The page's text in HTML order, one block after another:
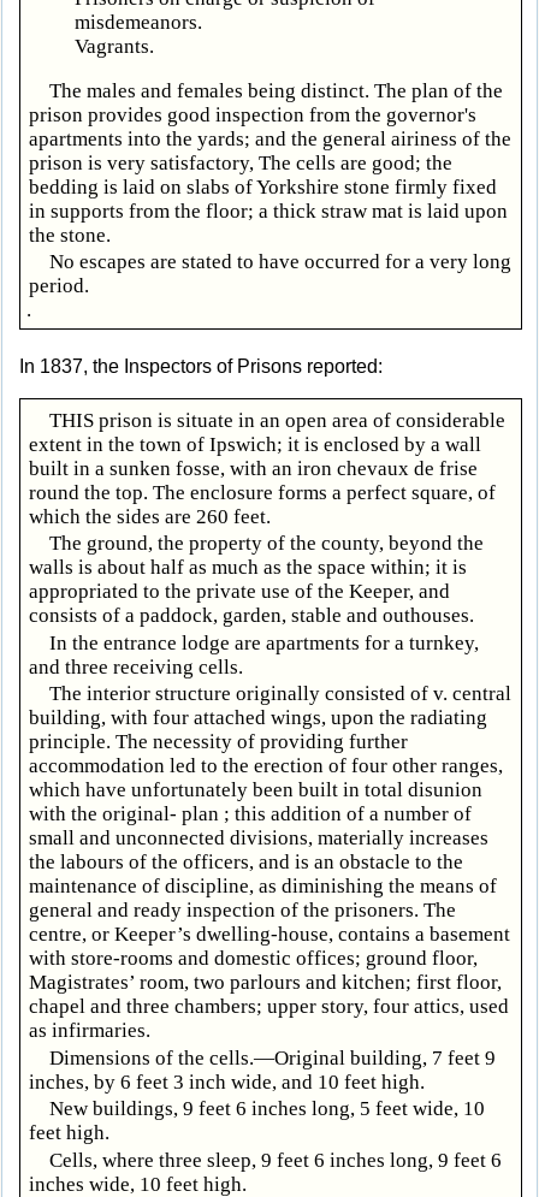
misdemeanors.
Vagrants.
The males and females being distinct. The plan of the
prison provides good inspection from the governor's
apartments into the yards; and the general airiness of the
prison is very satisfactory, The cells are good; the
bedding is laid on slabs of Yorkshire stone firmly fixed
in supports from the floor; a thick straw mat is laid upon
the stone.
No escapes are stated to have occurred for a very long
period.
.
In 1837, the Inspectors of Prisons reported:
THIS prison is situate in an open area of considerable
extent in the town of Ipswich; it is enclosed by a wall
built in a sunken fosse, with an iron chevaux de frise
round the top. The enclosure forms a perfect square, of
which the sides are 260 feet.
The ground, the property of the county, beyond the
walls is about half as much as the space within; it is
appropriated to the private use of the Keeper, and
consists of a paddock, garden, stable and outhouses.
In the entrance lodge are apartments for a turnkey,
and three receiving cells.
The interior structure originally consisted of v. central
building, with four attached wings, upon the radiating
principle. The necessity of providing further
accommodation led to the erection of four other ranges,
which have unfortunately been built in total disunion
with the original- plan ; this addition of a number of
small and unconnected divisions, materially increases
the labours of the officers, and is an obstacle to the
maintenance of discipline, as diminishing the means of
general and ready inspection of the prisoners. The
centre, or Keeper’s dwelling-house, contains a basement
with store-rooms and domestic offices; ground floor,
Magistrates’ room, two parlours and kitchen; first floor,
chapel and three chambers; upper story, four attics, used
as infirmaries.
Dimensions of the cells.—Original building, 7 feet 9
inches, by 6 feet 3 inch wide, and 10 feet high.
New buildings, 9 feet 6 inches long, 5 feet wide, 10
feet high.
Cells, where three sleep, 9 feet 6 inches long, 9 feet 6
inches wide, 10 feet high.